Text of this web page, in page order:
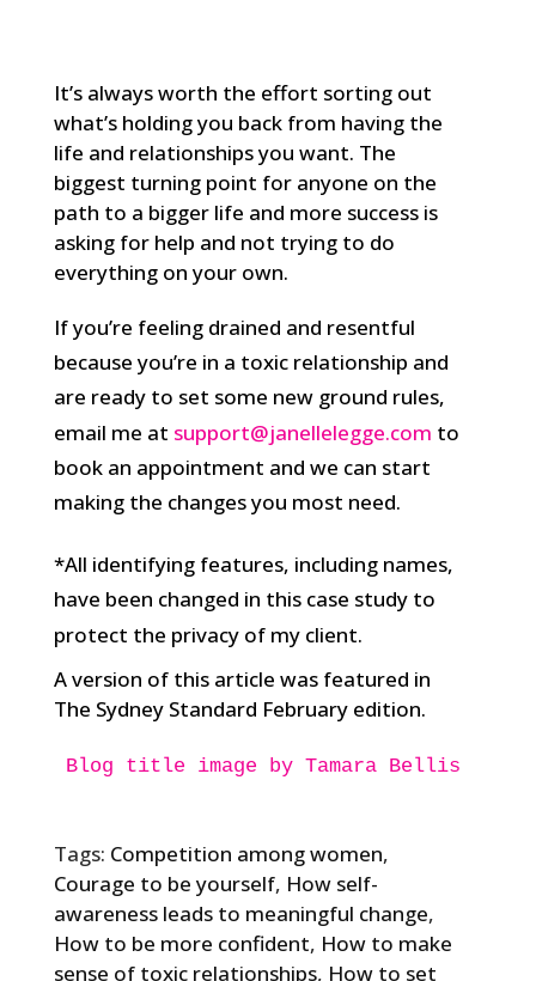
It’s always worth the effort sorting out
what’s holding you back from having the
life and relationships you want. The
biggest turning point for anyone on the
path to a bigger life and more success is
asking for help and not trying to do
everything on your own.
If you’re feeling drained and resentful
because you’re in a toxic relationship and
are ready to set some new ground rules,
email me at support@janellelegge.com to
book an appointment and we can start
making the changes you most need.
*All identifying features, including names,
have been changed in this case study to
protect the privacy of my client.
A version of this article was featured in
The Sydney Standard February edition.
Blog title image by Tamara Bellis
Tags: Competition among women,
Courage to be yourself, How self-
awareness leads to meaningful change,
How to be more confident, How to make
sense of toxic relationships, How to set